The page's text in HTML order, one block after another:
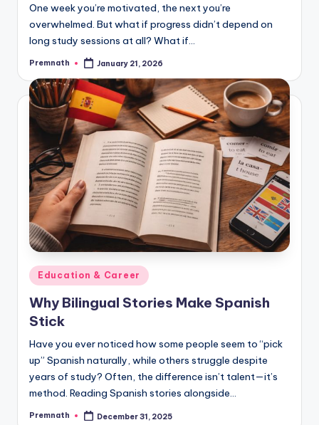
One week you’re motivated, the next you’re
overwhelmed. But what if progress didn’t depend on
long study sessions at all? What if…
Posted
Premnath January 21, 2026
Posted
in
Education & Career
Why Bilingual Stories Make Spanish
Stick
Have you ever noticed how some people seem to “pick
up” Spanish naturally, while others struggle despite
years of study? Often, the difference isn’t talent—it’s
method. Reading Spanish stories alongside…
Posted
Premnath December 31, 2025